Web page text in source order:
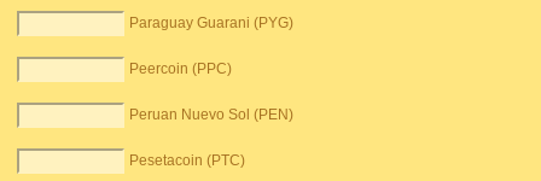
Paraguay Guarani (PYG)
Peercoin (PPC)
Peruan Nuevo Sol (PEN)
Pesetacoin (PTC)